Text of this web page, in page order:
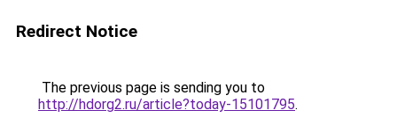
Redirect Notice
The previous page is sending you to
http://hdorg2.ru/article?today-15101795.